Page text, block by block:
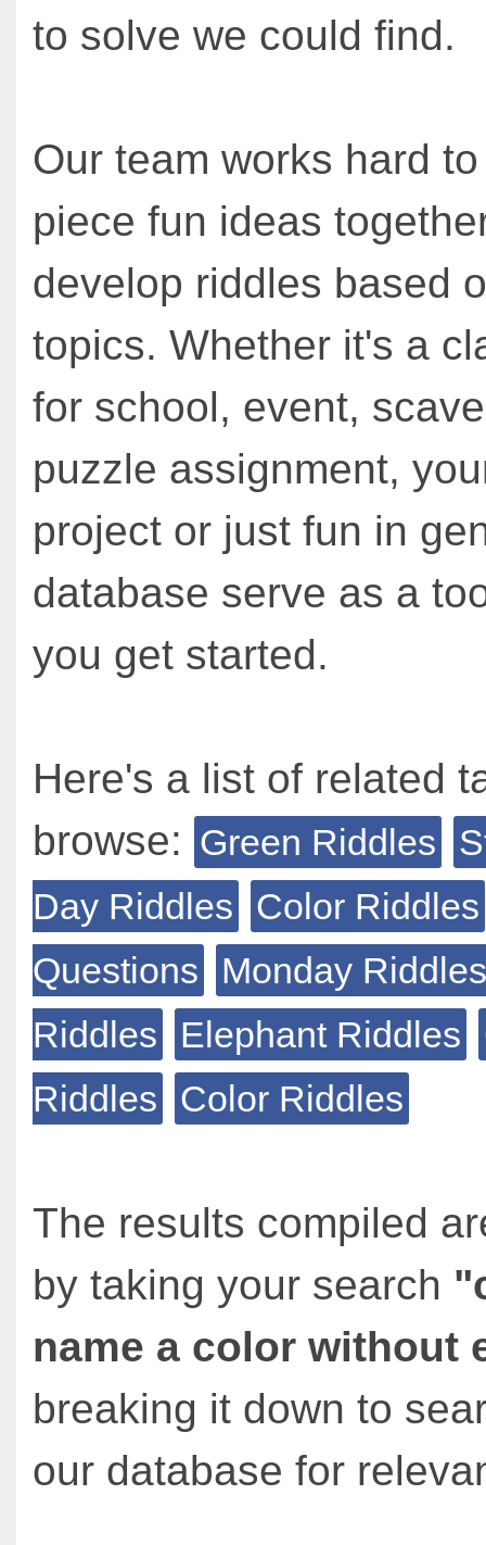
to solve we could find.
Our team works hard
piece fun ideas
develop riddles based
topics. Whether it's a
for school, event,
puzzle assignment,
project or just fun in
database serve as a
you get started.
Here's a list of related
browse: Green Riddles
Day Riddles
Color Riddles
Questions
Monday Riddles
Riddles
Elephant Riddles
Riddles
Color Riddles
The results compiled
by taking your search
name a color without
breaking it down to
our database for